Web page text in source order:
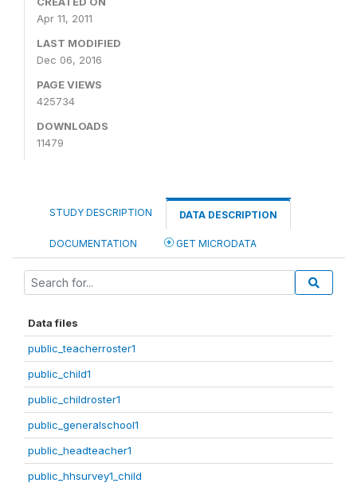
Apr 11, 2011
LAST MODIFIED
Dec 06, 2016
PAGE VIEWS
425734
DOWNLOADS
11479
STUDY DESCRIPTION DATA DESCRIPTION
DOCUMENTATION GET MICRODATA
Data files
public_teacherroster1
public_child1
public_childroster1
public_generalschool1
public_headteacher1
public_hhsurvey1_child